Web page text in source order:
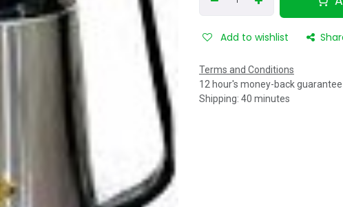
Add to wishlist
Terms and Conditions
12 hour's money-back guarantee
Shipping: 40 minutes